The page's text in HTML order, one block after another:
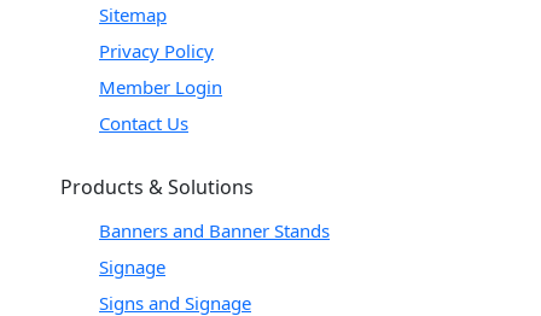
Sitemap
Privacy Policy
Member Login
Contact Us
Products & Solutions
Banners and Banner Stands
Signage
Signs and Signage